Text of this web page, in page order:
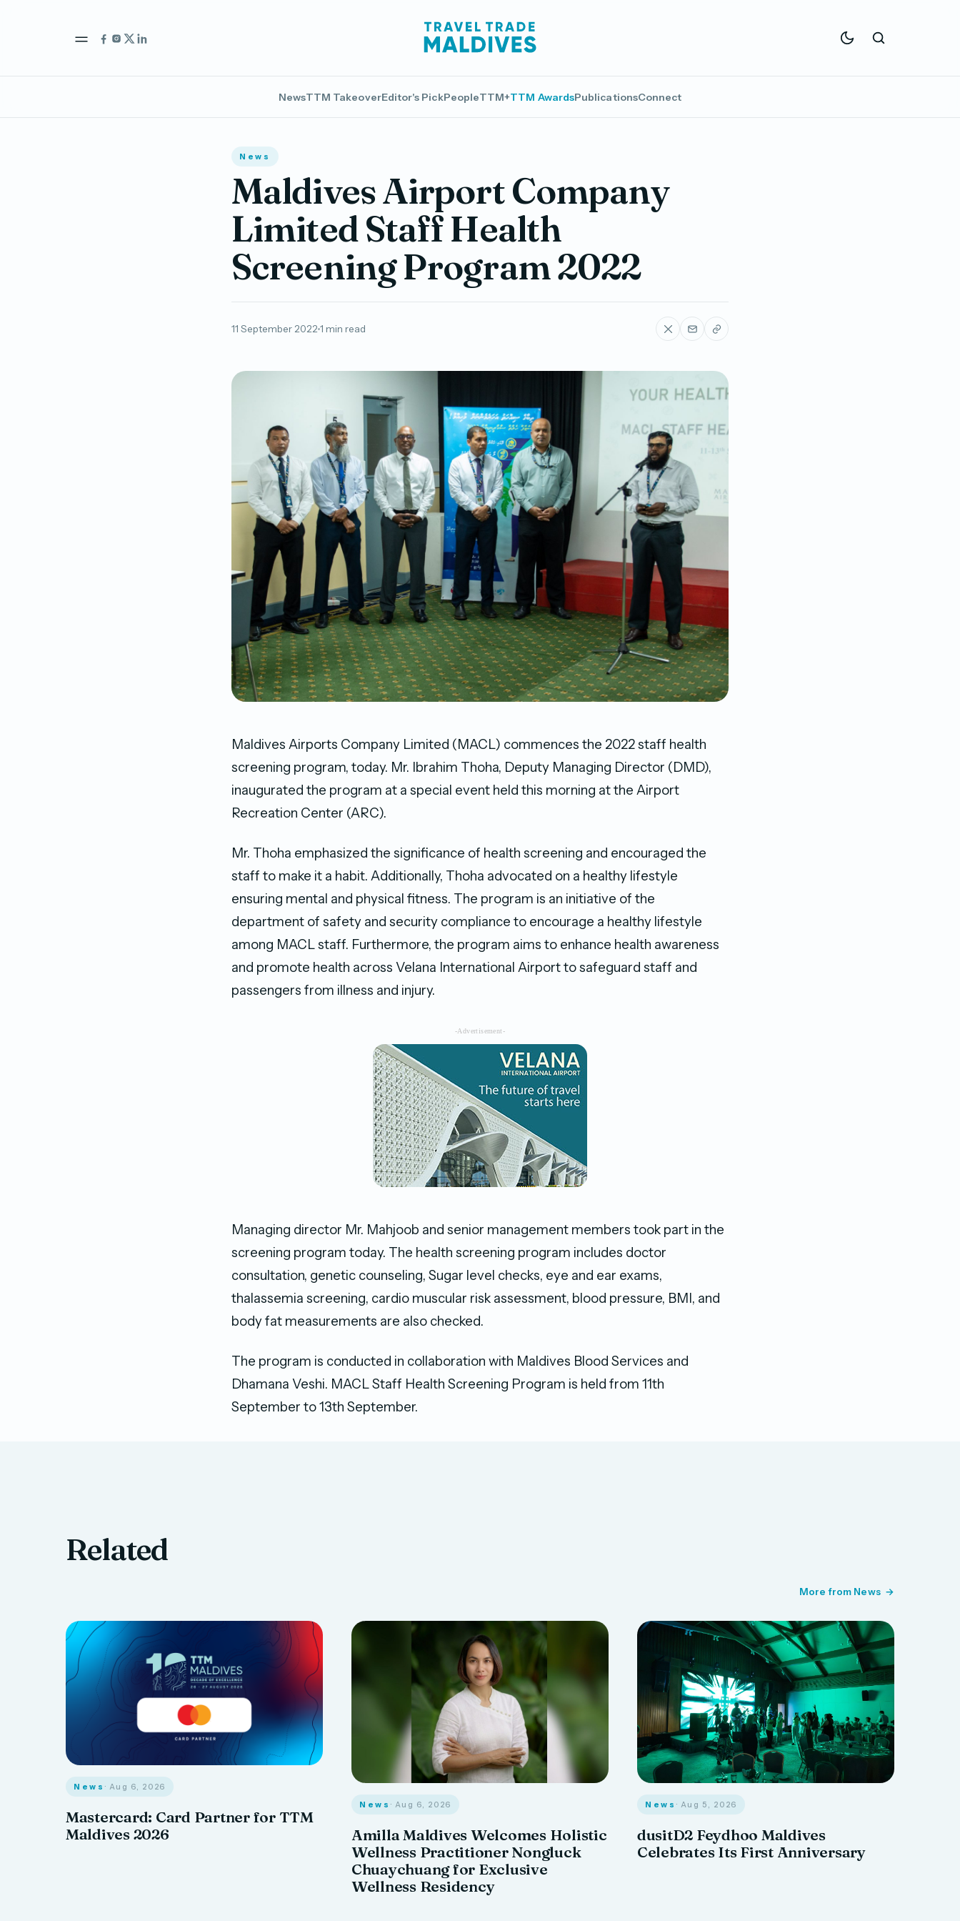
NewsTTM TakeoverEditor's PickPeopleTTM+TTM AwardsPublicationsConnect
News
Maldives Airport Company
Limited Staff Health
Screening Program 2022
11 September 2022 1 min read
Maldives Airports Company Limited (MACL) commences the 2022 staff health
screening program, today. Mr. Ibrahim Thoha, Deputy Managing Director (DMD),
inaugurated the program at a special event held this morning at the Airport
Recreation Center (ARC).
Mr. Thoha emphasized the significance of health screening and encouraged the
staff to make it a habit. Additionally, Thoha advocated on a healthy lifestyle
ensuring mental and physical fitness. The program is an initiative of the
department of safety and security compliance to encourage a healthy lifestyle
among MACL staff. Furthermore, the program aims to enhance health awareness
and promote health across Velana International Airport to safeguard staff and
passengers from illness and injury.
-Advertisement-
Managing director Mr. Mahjoob and senior management members took part in the
screening program today. The health screening program includes doctor
consultation, genetic counseling, Sugar level checks, eye and ear exams,
thalassemia screening, cardio muscular risk assessment, blood pressure, BMI, and
body fat measurements are also checked.
The program is conducted in collaboration with Maldives Blood Services and
Dhamana Veshi. MACL Staff Health Screening Program is held from 11th
September to 13th September.
Related
More from News
News · Aug 6, 2026
Mastercard: Card Partner for TTM
Maldives 2026
News · Aug 6, 2026
Amilla Maldives Welcomes Holistic
Wellness Practitioner Nongluck
Chuaychuang for Exclusive
Wellness Residency
News · Aug 5, 2026
dusitD2 Feydhoo Maldives
Celebrates Its First Anniversary